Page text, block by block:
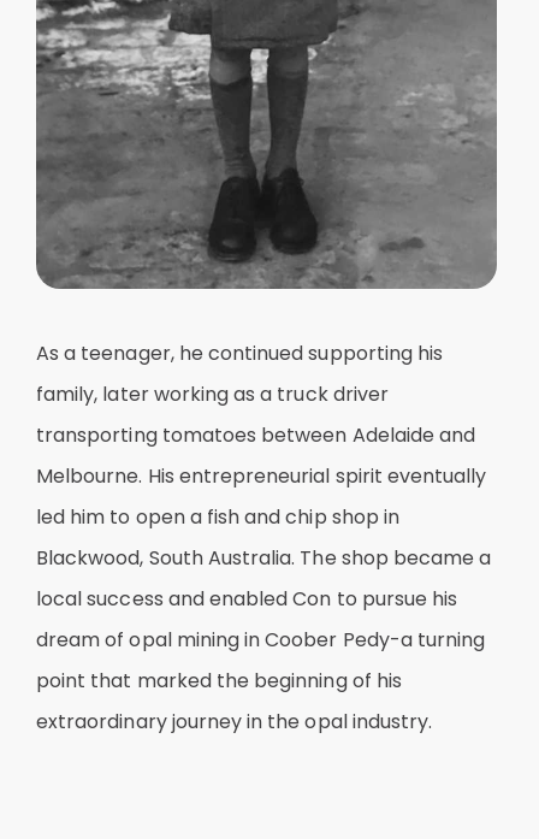
As a teenager, he continued supporting his
family, later working as a truck driver
transporting tomatoes between Adelaide and
Melbourne. His entrepreneurial spirit eventually
led him to open a fish and chip shop in
Blackwood, South Australia. The shop became a
local success and enabled Con to pursue his
dream of opal mining in Coober Pedy-a turning
point that marked the beginning of his
extraordinary journey in the opal industry.